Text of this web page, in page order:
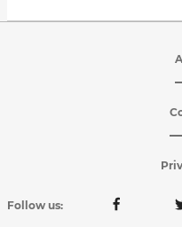
Follow us: